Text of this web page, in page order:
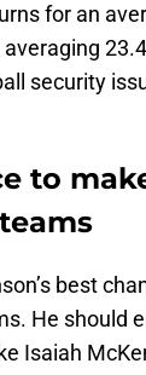
for an
security
to
best
He should
Isaiah